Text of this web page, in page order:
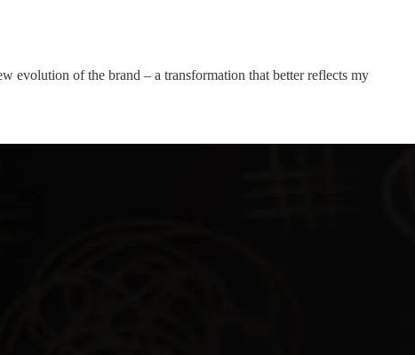
evolution of the brand – a transformation that better reflects my